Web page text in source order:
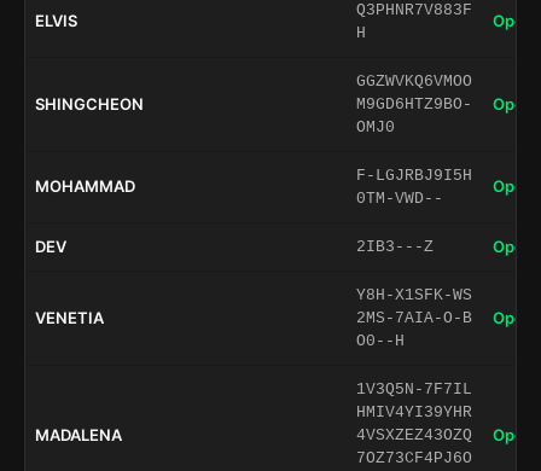
ELVIS
Q3PHNR7V883F
H
Open
SHINGCHEON
GGZWVKQ6VMOO
M9GD6HTZ9BO-
OMJ0
Open
MOHAMMAD
F-LGJRBJ9I5H
0TM-VWD--
Open
DEV 2IB3---Z Open
VENETIA
Y8H-X1SFK-WS
2MS-7AIA-O-B
O0--H
Open
MADALENA
1V3Q5N-7F7IL
HMIV4YI39YHR
4VSXZEZ43OZQ
7OZ73CF4PJ6O
Open